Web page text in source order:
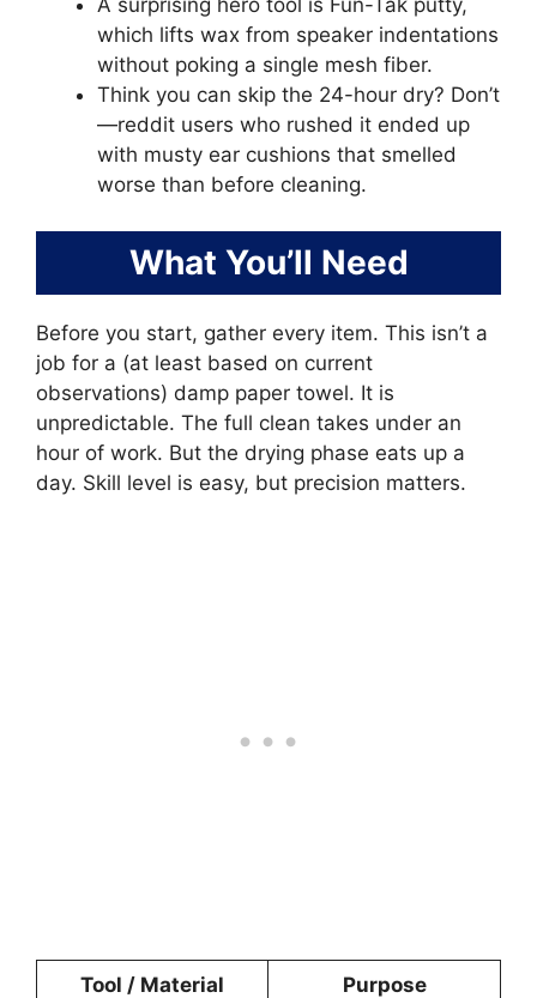
A surprising hero tool is Fun-Tak putty,
which lifts wax from speaker indentations
without poking a single mesh fiber.
Think you can skip the 24-hour dry? Don’t
—reddit users who rushed it ended up
with musty ear cushions that smelled
worse than before cleaning.
What You’ll Need
Before you start, gather every item. This isn’t a
job for a (at least based on current
observations) damp paper towel. It is
unpredictable. The full clean takes under an
hour of work. But the drying phase eats up a
day. Skill level is easy, but precision matters.
Tool / Material Purpose